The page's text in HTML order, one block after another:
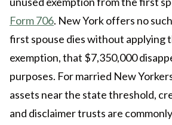
Form 706. New York offers no
first spouse dies without applying
exemption, that $7,350,000
purposes. For married New
assets near the state threshold,
and disclaimer trusts are